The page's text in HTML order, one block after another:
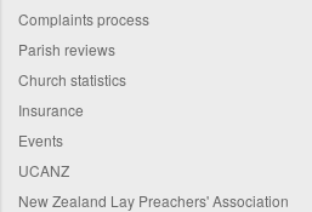
Complaints process
Parish reviews
Church statistics
Insurance
Events
UCANZ
New Zealand Lay Preachers' Association